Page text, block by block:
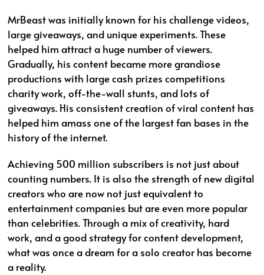
MrBeast was initially known for his challenge videos,
large giveaways, and unique experiments. These
helped him attract a huge number of viewers.
Gradually, his content became more grandiose
productions with large cash prizes competitions
charity work, off-the-wall stunts, and lots of
giveaways. His consistent creation of viral content has
helped him amass one of the largest fan bases in the
history of the internet.
Achieving 500 million subscribers is not just about
counting numbers. It is also the strength of new digital
creators who are now not just equivalent to
entertainment companies but are even more popular
than celebrities. Through a mix of creativity, hard
work, and a good strategy for content development,
what was once a dream for a solo creator has become
a reality.